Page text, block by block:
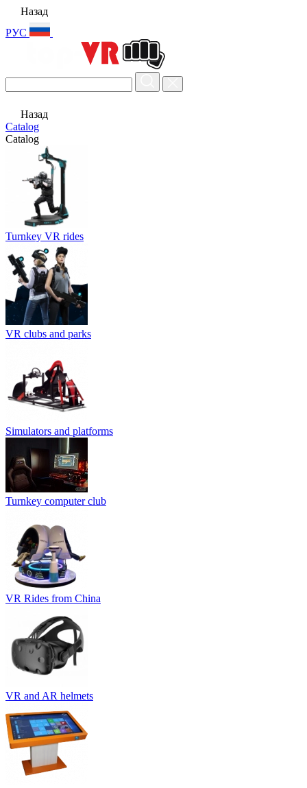
Назад
РУС
Назад
Catalog
Catalog
Turnkey VR rides
VR clubs and parks
Simulators and platforms
Turnkey computer club
VR Rides from China
VR and AR helmets